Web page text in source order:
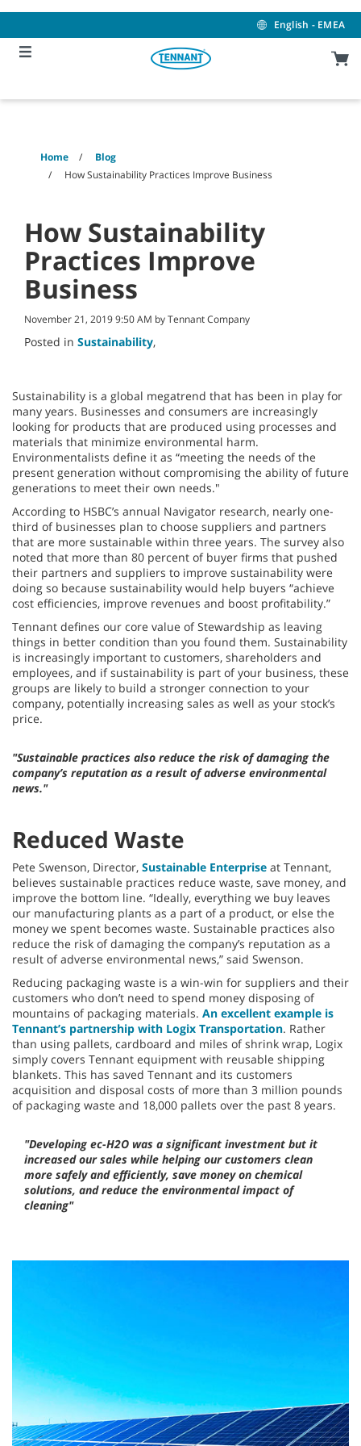
content
navigation
menu
English - EMEA
Home
Blog
How Sustainability Practices Improve Business
How Sustainability
Practices Improve
Business
November 21, 2019 9:50 AM by Tennant Company
Posted in Sustainability,
Sustainability is a global megatrend that has been in play for
many years. Businesses and consumers are increasingly
looking for products that are produced using processes and
materials that minimize environmental harm.
Environmentalists define it as “meeting the needs of the
present generation without compromising the ability of future
generations to meet their own needs."
According to HSBC’s annual Navigator research, nearly one-
third of businesses plan to choose suppliers and partners
that are more sustainable within three years. The survey also
noted that more than 80 percent of buyer firms that pushed
their partners and suppliers to improve sustainability were
doing so because sustainability would help buyers “achieve
cost efficiencies, improve revenues and boost profitability.”
Tennant defines our core value of Stewardship as leaving
things in better condition than you found them. Sustainability
is increasingly important to customers, shareholders and
employees, and if sustainability is part of your business, these
groups are likely to build a stronger connection to your
company, potentially increasing sales as well as your stock’s
price.
"Sustainable practices also reduce the risk of damaging the
company’s reputation as a result of adverse environmental
news."
Reduced Waste
Pete Swenson, Director, Sustainable Enterprise at Tennant,
believes sustainable practices reduce waste, save money, and
improve the bottom line. “Ideally, everything we buy leaves
our manufacturing plants as a part of a product, or else the
money we spent becomes waste. Sustainable practices also
reduce the risk of damaging the company’s reputation as a
result of adverse environmental news,” said Swenson.
Reducing packaging waste is a win-win for suppliers and their
customers who don’t need to spend money disposing of
mountains of packaging materials. An excellent example is
Tennant’s partnership with Logix Transportation. Rather
than using pallets, cardboard and miles of shrink wrap, Logix
simply covers Tennant equipment with reusable shipping
blankets. This has saved Tennant and its customers
acquisition and disposal costs of more than 3 million pounds
of packaging waste and 18,000 pallets over the past 8 years.
"Developing ec-H2O was a significant investment but it
increased our sales while helping our customers clean
more safely and efficiently, save money on chemical
solutions, and reduce the environmental impact of
cleaning"